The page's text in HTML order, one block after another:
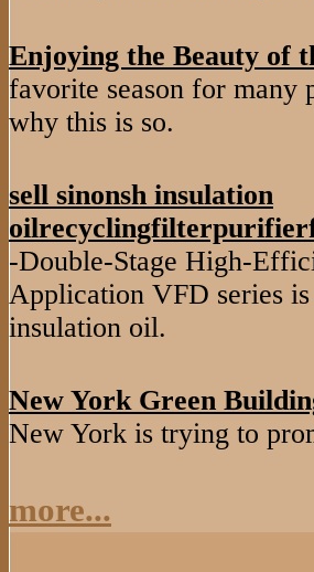
Enjoying the Beauty of
favorite season for many
why this is so.
sell sinonsh insulation
-Double-Stage High-
Application VFD series
insulation oil.
New York Green
New York is trying to
more...